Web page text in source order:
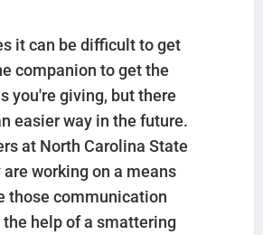
it can be difficult to get
companion to get the
you're giving, but there
easier way in the future.
at North Carolina State
working on a means
those communication
help of a smattering